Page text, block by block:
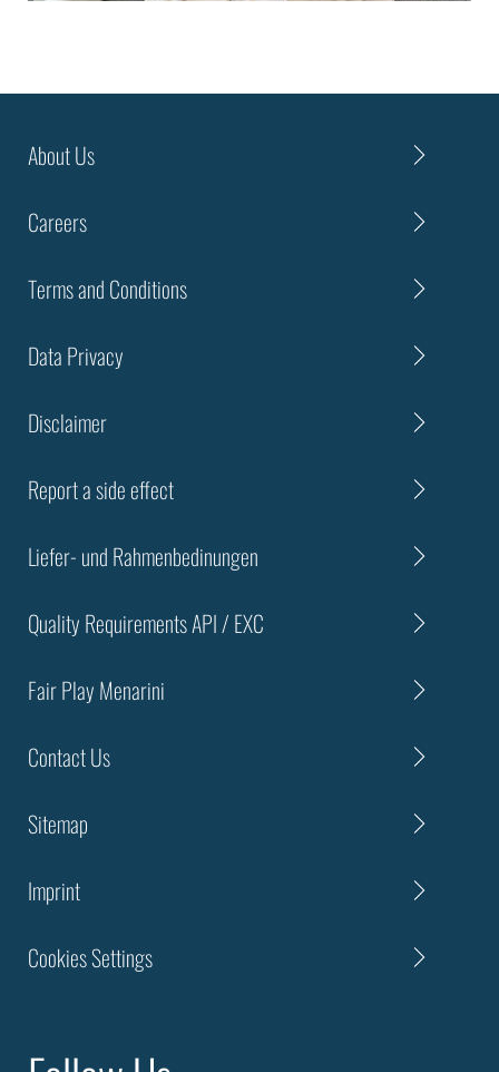
About Us
Careers
Terms and Conditions
Data Privacy
Disclaimer
Report a side effect
Liefer- und Rahmenbedinungen
Quality Requirements API / EXC
Fair Play Menarini
Contact Us
Sitemap
Imprint
Cookies Settings